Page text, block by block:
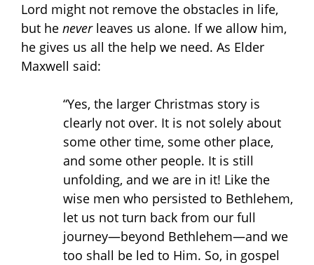
Lord might not remove the obstacles in life,
but he neverleaves us alone. If we allow him,
he gives us all the help we need. As Elder
Maxwell said:
“Yes, the larger Christmas story is
clearly not over. It is not solely about
some other time, some other place,
and some other people. It is still
unfolding, and we are in it! Like the
wise men who persisted to Bethlehem,
let us not turn back from our full
journey—beyond Bethlehem—and we
too shall be led to Him. So, in gospel